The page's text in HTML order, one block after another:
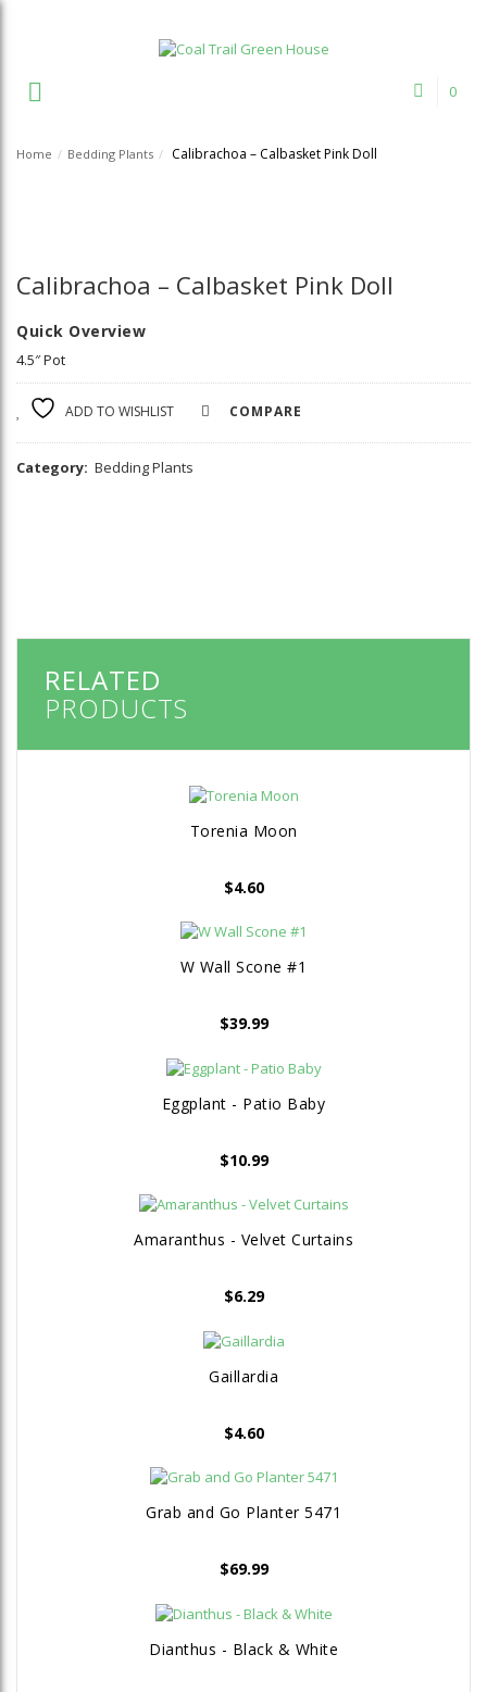
0
Home / Bedding Plants / Calibrachoa – Calbasket Pink Doll
Calibrachoa – Calbasket Pink Doll
Quick Overview
4.5″ Pot
ADD TO WISHLIST COMPARE
Category: Bedding Plants
RELATED
PRODUCTS
Torenia Moon
$4.60
W Wall Scone #1
$39.99
Eggplant - Patio Baby
$10.99
Amaranthus - Velvet Curtains
$6.29
Gaillardia
$4.60
Grab and Go Planter 5471
$69.99
Dianthus - Black & White